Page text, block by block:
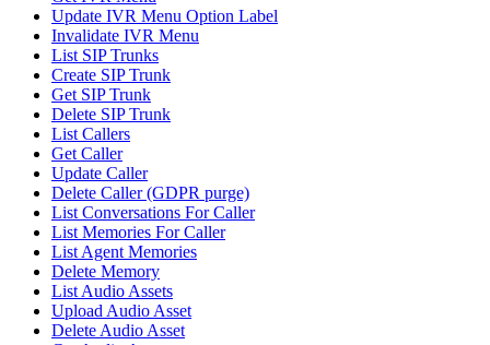
Update IVR Menu Option Label
Invalidate IVR Menu
List SIP Trunks
Create SIP Trunk
Get SIP Trunk
Delete SIP Trunk
List Callers
Get Caller
Update Caller
Delete Caller (GDPR purge)
List Conversations For Caller
List Memories For Caller
List Agent Memories
Delete Memory
List Audio Assets
Upload Audio Asset
Delete Audio Asset